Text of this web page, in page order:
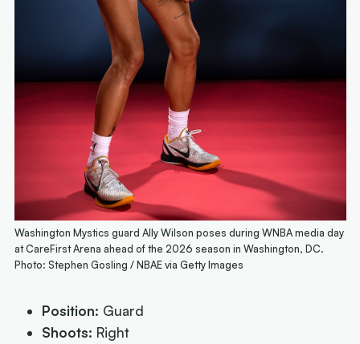
Washington Mystics guard Ally Wilson poses during WNBA media day
at CareFirst Arena ahead of the 2026 season in Washington, DC.
Photo: Stephen Gosling / NBAE via Getty Images
Position: Guard
Shoots: Right